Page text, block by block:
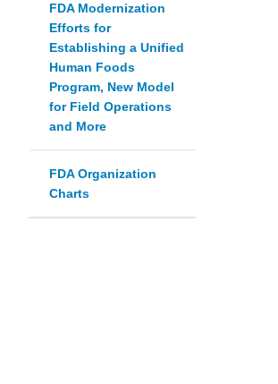
FDA Modernization
Efforts for
Establishing a Unified
Human Foods
Program, New Model
for Field Operations
and More
FDA Organization
Charts